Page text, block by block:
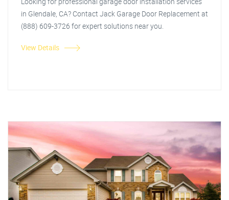
in Glendale, CA? Contact Jack Garage Door Replacement at
(888) 609-3726 for expert solutions near you.
View Details